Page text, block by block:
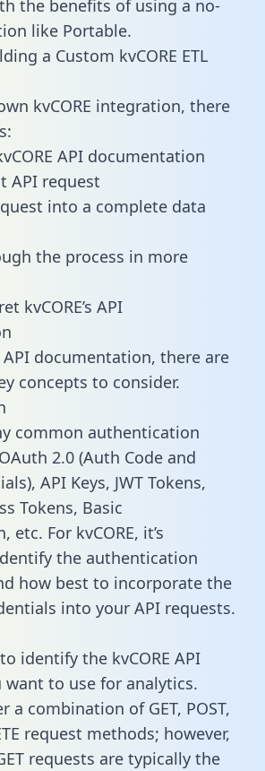
the benefits of using a no-
like Portable.
a Custom kvCORE ETL
kvCORE integration, there
API documentation
API request
into a complete data
the process in more
kvCORE’s API
documentation, there are
concepts to consider.
common authentication
2.0 (Auth Code and
API Keys, JWT Tokens,
Tokens, Basic
For kvCORE, it’s
the authentication
how best to incorporate the
into your API requests.
identify the kvCORE API
to use for analytics.
a combination of GET, POST,
request methods; however,
requests are typically the